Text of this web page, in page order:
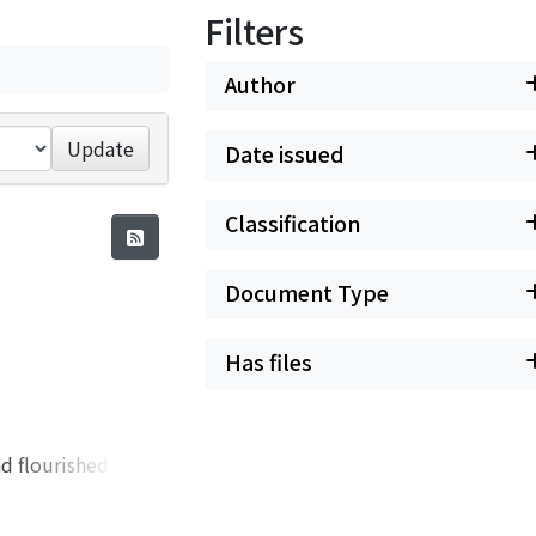
Update
the annual output of silver and copper reached 134, 240 monme and 134, 342 monme respectively, amounting to about 30% of the total production of the mine. In the latter part of the century four pits were especially busy at Wakabayashi, but among them the most noteworthy was the pit of Usumi-no-uchi (薄身之内). Here the problem of drainage was most acute. The workers used a number of hi, for this purpose, but it was constantly troubled with flooding after 1766. When we examine the elaborate policies of the Shogunate, with its attempts to offer ample materials for drainage, to regulate the working processes, and to encourage workers and entrepreneurs alike with increased rewards, we see successive feudal magnates giving sleepless nights to the problem of reviving the dying veins of the great Ikuno Mine. In summing up, let us attempt to enumerate some of the causes for the decline of the greatest mine in feudal Japan. The techniques of the age found it difficult to continue the work in the flooded conditions which resulted from the deepening of the pits. Moreover, the manufacture, the prevailing mode of production, demanded a great amount of labor, the excessive use of which soon exhausted the u
Filters
Author
Date issued
Classification
Document Type
Has files